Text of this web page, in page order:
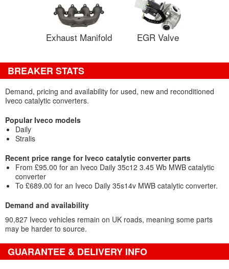
Exhaust Manifold EGR Valve
BREAKER STATS
Demand, pricing and availability for used, new and reconditioned
Iveco catalytic converters.
Popular Iveco models
Daily
Stralis
Recent price range for Iveco catalytic converter parts
From £95.00 for an Iveco Daily 35c12 3.45 Wb MWB catalytic
converter
To £689.00 for an Iveco Daily 35s14v MWB catalytic converter.
Demand and availability
90,827 Iveco vehicles remain on UK roads, meaning some parts
may be harder to source.
GUARANTEE & DELIVERY INFO